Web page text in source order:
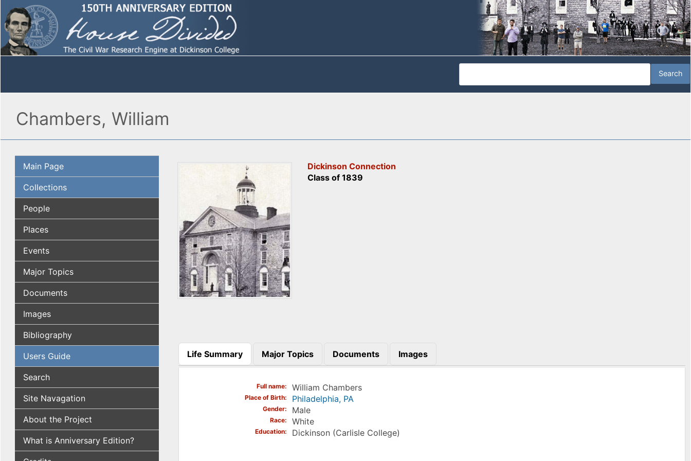
Chambers, William
Main Page
Collections
People
Places
Events
Major Topics
Documents
Images
Bibliography
Users Guide
Search
Site Navagation
About the Project
What is Anniversary Edition?
Dickinson Connection
Class of 1839
Life Summary
(active tab)
Major Topics Documents Images
Full name William Chambers
Place of Birth Philadelphia, PA
Gender Male
Race White
Education Dickinson (Carlisle College)